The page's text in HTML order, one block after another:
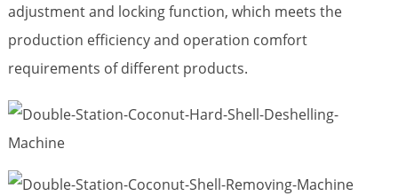
adjustment and locking function, which meets the
production efficiency and operation comfort
requirements of different products.